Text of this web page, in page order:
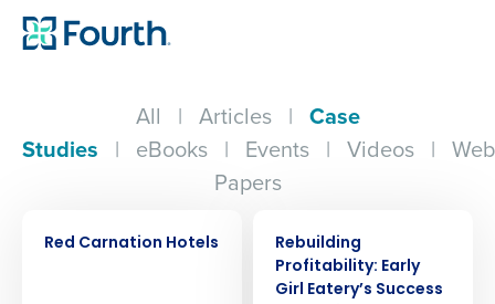
All | Articles | Case
Studies | eBooks | Events | Videos |
Papers
Red Carnation Hotels
Rebuilding
Profitability: Early
Girl Eatery’s Success